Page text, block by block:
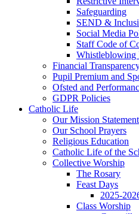
Safeguarding
SEND &
Social Media
Staff Code of
Whistleblowing
Financial
Pupil Premium and
Ofsted and
GDPR Policies
Catholic Life
Our Mission Statement
Our School Prayers
Religious Education
Catholic Life of the
Collective Worship
The Rosary
Feast Days
2025-
Class Worship